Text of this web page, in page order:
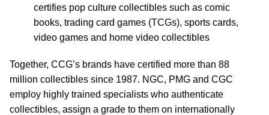
certifies pop culture collectibles such as comic
books, trading card games (TCGs), sports cards,
video games and home video collectibles
Together, CCG’s brands have certified more than 88
million collectibles since 1987. NGC, PMG and CGC
employ highly trained specialists who authenticate
collectibles, assign a grade to them on internationally